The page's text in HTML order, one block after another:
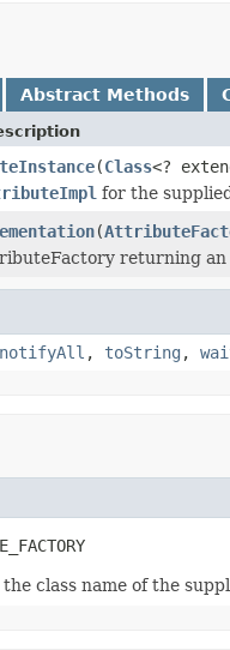
Abstract Methods
(Class<?
for the
(
returning an
notifyAll , toString ,
class name of the